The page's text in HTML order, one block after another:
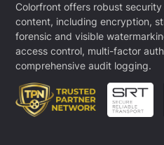
Colorfront offers robust
content, including encryption,
forensic and visible
access control, multi-factor
comprehensive audit logging.